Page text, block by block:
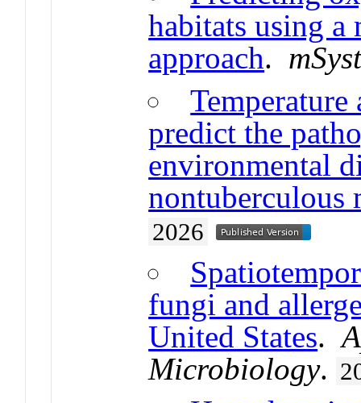
habitats using a
approach.
predict the
environmental
nontuberculous
2026
fungi and
United States.
Microbiology.